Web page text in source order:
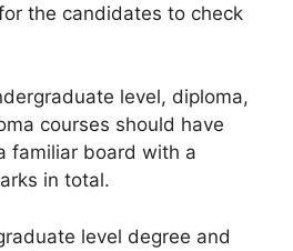
the candidates to check
level, diploma,
courses should have
familiar board with a
in total.
level degree and